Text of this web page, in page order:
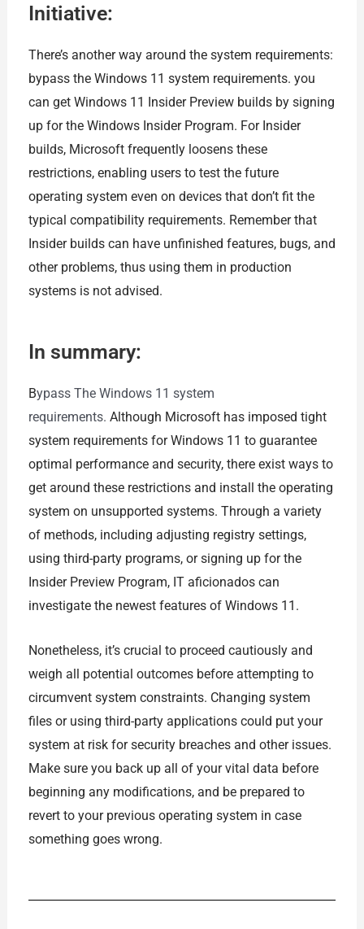
Initiative:
There’s another way around the system requirements:
bypass the Windows 11 system requirements. you
can get Windows 11 Insider Preview builds by signing
up for the Windows Insider Program. For Insider
builds, Microsoft frequently loosens these
restrictions, enabling users to test the future
operating system even on devices that don’t fit the
typical compatibility requirements. Remember that
Insider builds can have unfinished features, bugs, and
other problems, thus using them in production
systems is not advised.
In summary:
Bypass The Windows 11 system
requirements. Although Microsoft has imposed tight
system requirements for Windows 11 to guarantee
optimal performance and security, there exist ways to
get around these restrictions and install the operating
system on unsupported systems. Through a variety
of methods, including adjusting registry settings,
using third-party programs, or signing up for the
Insider Preview Program, IT aficionados can
investigate the newest features of Windows 11.
Nonetheless, it’s crucial to proceed cautiously and
weigh all potential outcomes before attempting to
circumvent system constraints. Changing system
files or using third-party applications could put your
system at risk for security breaches and other issues.
Make sure you back up all of your vital data before
beginning any modifications, and be prepared to
revert to your previous operating system in case
something goes wrong.